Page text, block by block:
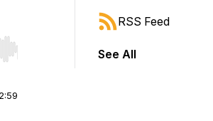
Hold shift to jump forward or backward.
RSS Feed
See All